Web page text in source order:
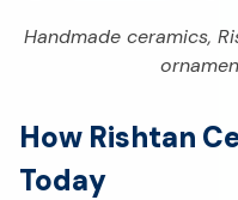
Handmade ceramics,
How Rishtan
Today